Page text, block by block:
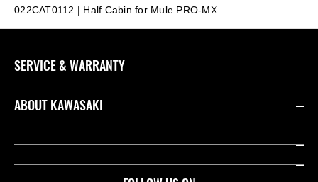
022CAT0112 | Half Cabin for Mule PRO-MX
SERVICE & WARRANTY
Contact us
Useful Links
ABOUT KAWASAKI
Company